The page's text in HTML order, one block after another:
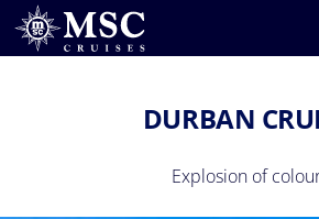
DURBAN
Explosion of